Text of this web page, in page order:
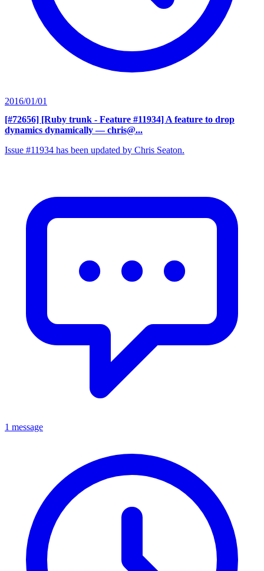
2016/01/01
[#72656] [Ruby trunk - Feature #11934] A feature to drop
dynamics dynamically — chris@...
Issue #11934 has been updated by Chris Seaton.
1 message